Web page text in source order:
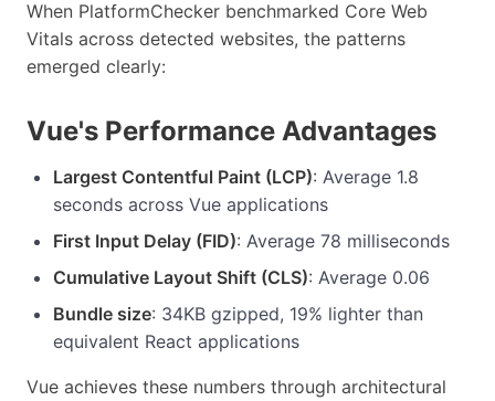
When PlatformChecker benchmarked Core Web
Vitals across detected websites, the patterns
emerged clearly:
Vue's Performance Advantages
Largest Contentful Paint (LCP): Average 1.8
seconds across Vue applications
First Input Delay (FID): Average 78 milliseconds
Cumulative Layout Shift (CLS): Average 0.06
Bundle size: 34KB gzipped, 19% lighter than
equivalent React applications
Vue achieves these numbers through architectural